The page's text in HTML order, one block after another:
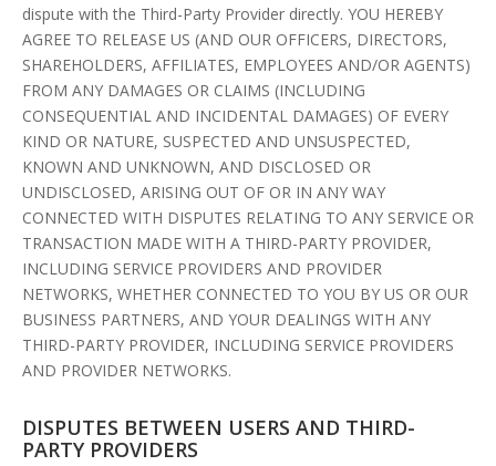
dispute with the Third-Party Provider directly. YOU HEREBY
AGREE TO RELEASE US (AND OUR OFFICERS, DIRECTORS,
SHAREHOLDERS, AFFILIATES, EMPLOYEES AND/OR AGENTS)
FROM ANY DAMAGES OR CLAIMS (INCLUDING
CONSEQUENTIAL AND INCIDENTAL DAMAGES) OF EVERY
KIND OR NATURE, SUSPECTED AND UNSUSPECTED,
KNOWN AND UNKNOWN, AND DISCLOSED OR
UNDISCLOSED, ARISING OUT OF OR IN ANY WAY
CONNECTED WITH DISPUTES RELATING TO ANY SERVICE OR
TRANSACTION MADE WITH A THIRD-PARTY PROVIDER,
INCLUDING SERVICE PROVIDERS AND PROVIDER
NETWORKS, WHETHER CONNECTED TO YOU BY US OR OUR
BUSINESS PARTNERS, AND YOUR DEALINGS WITH ANY
THIRD-PARTY PROVIDER, INCLUDING SERVICE PROVIDERS
AND PROVIDER NETWORKS.
DISPUTES BETWEEN USERS AND THIRD-
PARTY PROVIDERS